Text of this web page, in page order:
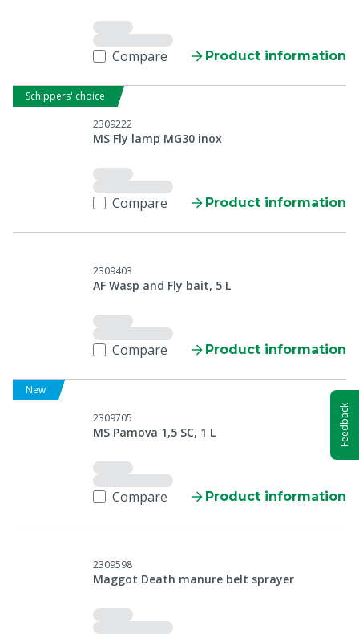
Compare Product information
Schippers' choice
2309222
MS Fly lamp MG30 inox
Compare Product information
2309403
AF Wasp and Fly bait, 5 L
Compare Product information
New
2309705
MS Pamova 1,5 SC, 1 L
Compare Product information
2309598
Maggot Death manure belt sprayer
Feedback